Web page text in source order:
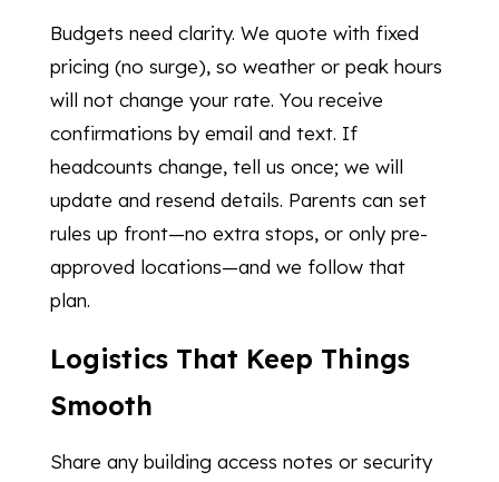
Budgets need clarity. We quote with fixed
pricing (no surge), so weather or peak hours
will not change your rate. You receive
confirmations by email and text. If
headcounts change, tell us once; we will
update and resend details. Parents can set
rules up front—no extra stops, or only pre-
approved locations—and we follow that
plan.
Logistics That Keep Things
Smooth
Share any building access notes or security